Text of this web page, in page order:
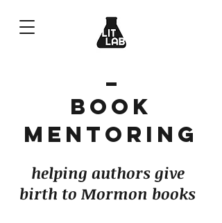
Book
Mentoring
helping authors give
birth to Mormon books